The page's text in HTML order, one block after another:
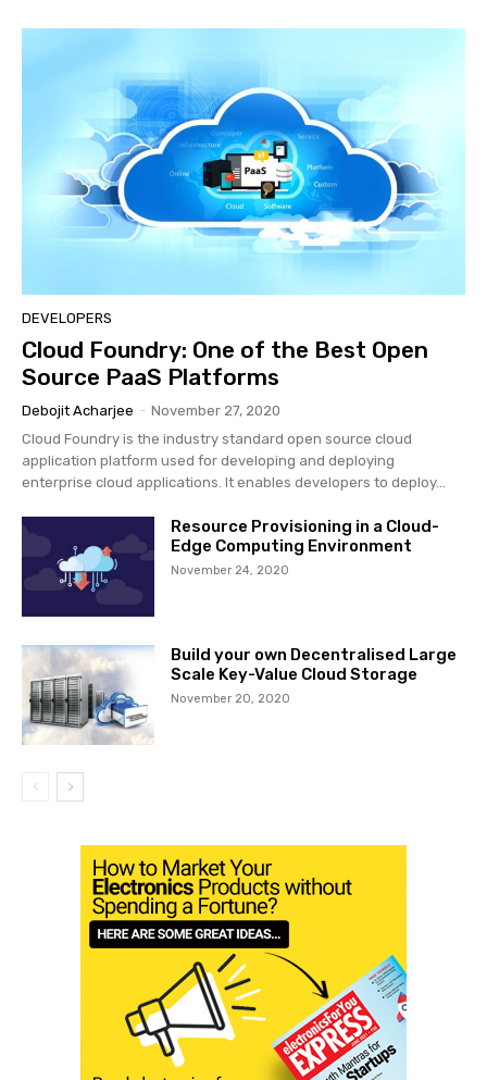
DEVELOPERS
Cloud Foundry: One of the Best Open
Source PaaS Platforms
Debojit Acharjee - November 27, 2020
Cloud Foundry is the industry standard open source cloud
application platform used for developing and deploying
enterprise cloud applications. It enables developers to deploy...
Resource Provisioning in a Cloud-
Edge Computing Environment
November 24, 2020
Build your own Decentralised Large
Scale Key-Value Cloud Storage
November 20, 2020